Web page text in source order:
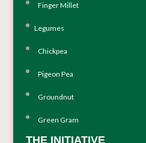
Finger Millet
Legumes
Chickpea
Pigeon Pea
Groundnut
Green Gram
THE INITIATIVE